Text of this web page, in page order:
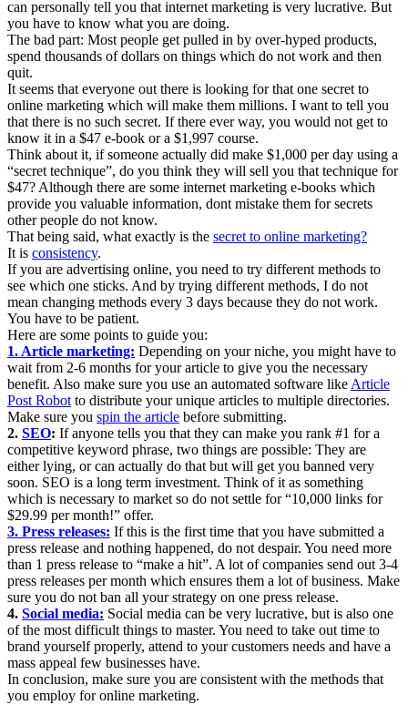
can personally tell you that internet marketing is very lucrative. But
you have to know what you are doing.
The bad part: Most people get pulled in by over-hyped products,
spend thousands of dollars on things which do not work and then
quit.
It seems that everyone out there is looking for that one secret to
online marketing which will make them millions. I want to tell you
that there is no such secret. If there ever way, you would not get to
know it in a $47 e-book or a $1,997 course.
Think about it, if someone actually did make $1,000 per day using a
“secret technique”, do you think they will sell you that technique for
$47? Although there are some internet marketing e-books which
provide you valuable information, dont mistake them for secrets
other people do not know.
That being said, what exactly is the secret to online marketing?
It is consistency.
If you are advertising online, you need to try different methods to
see which one sticks. And by trying different methods, I do not
mean changing methods every 3 days because they do not work.
You have to be patient.
Here are some points to guide you:
1. Article marketing: Depending on your niche, you might have to
wait from 2-6 months for your article to give you the necessary
benefit. Also make sure you use an automated software likeArticle
Post Robotto distribute your unique articles to multiple directories.
Make sure you spin the article before submitting.
2. SEO: If anyone tells you that they can make you rank #1 for a
competitive keyword phrase, two things are possible: They are
either lying, or can actually do that but will get you banned very
soon. SEO is a long term investment. Think of it as something
which is necessary to market so do not settle for “10,000 links for
$29.99 per month!” offer.
3. Press releases: If this is the first time that you have submitted a
press release and nothing happened, do not despair. You need more
than 1 press release to “make a hit”. A lot of companies send out 3-4
press releases per month which ensures them a lot of business. Make
sure you do not ban all your strategy on one press release.
4. Social media: Social media can be very lucrative, but is also one
of the most difficult things to master. You need to take out time to
brand yourself properly, attend to your customers needs and have a
mass appeal few businesses have.
In conclusion, make sure you are consistent with the methods that
you employ for online marketing.